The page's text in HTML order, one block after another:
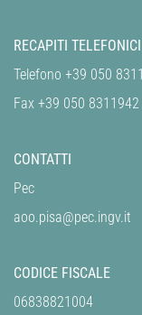
RECAPITI TELEFONICI
Telefono +39 050
Fax +39 050 8311942
CONTATTI
Pec
aoo.pisa@pec.ingv.it
CODICE FISCALE
06838821004